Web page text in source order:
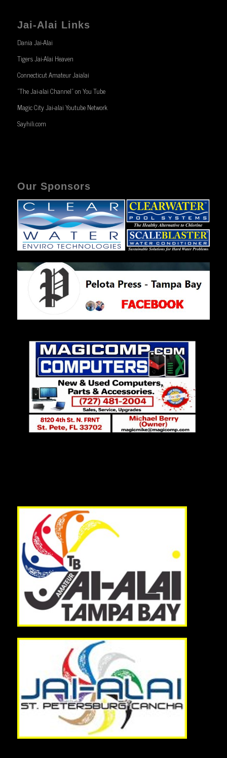
Jai-Alai Links
Dania Jai-Alai
Tigers Jai-Alai Heaven
Connecticut Amateur Jaialai
“The Jai-alai Channel” on You Tube
Magic City Jai-alai Youtube Network
Sayhili.com
Our Sponsors